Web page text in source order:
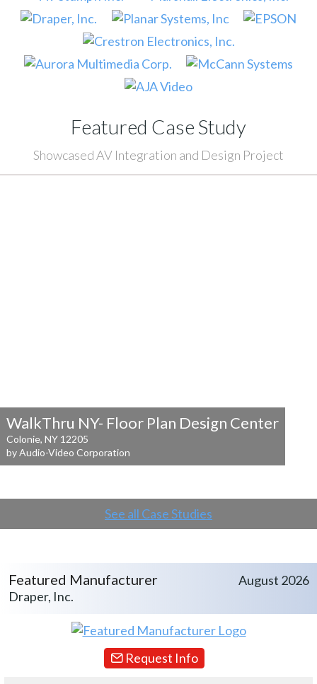
Featured Case Study
Showcased AV Integration and Design Project
WalkThru NY- Floor Plan Design Center
Colonie, NY 12205
by Audio-Video Corporation
See all Case Studies
Featured Manufacturer
Draper, Inc.
August 2026
Request Info